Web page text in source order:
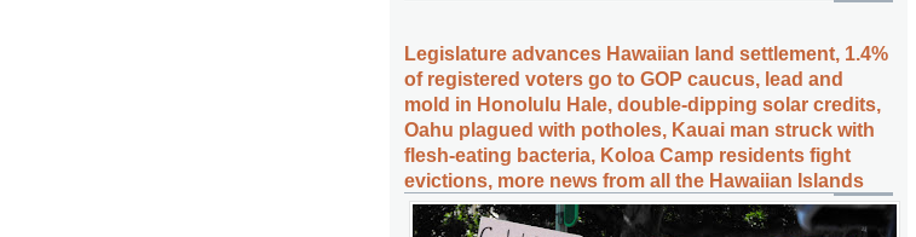
Legislature advances Hawaiian land settlement, 1.4%
of registered voters go to GOP caucus, lead and
mold in Honolulu Hale, double-dipping solar credits,
Oahu plagued with potholes, Kauai man struck with
flesh-eating bacteria, Koloa Camp residents fight
evictions, more news from all the Hawaiian Islands